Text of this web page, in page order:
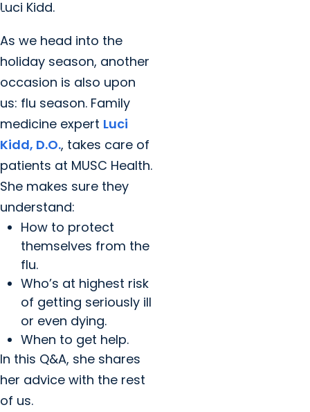
Luci Kidd.
As we head into the
holiday season, another
occasion is also upon
us: flu season. Family
medicine expert Luci
Kidd, D.O., takes care of
patients at MUSC Health.
She makes sure they
understand:
How to protect
themselves from the
flu.
Who’s at highest risk
of getting seriously ill
or even dying.
When to get help.
In this Q&A, she shares
her advice with the rest
of us.